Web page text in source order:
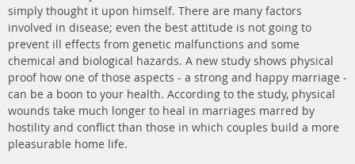
simply thought it upon himself. There are many factors
involved in disease; even the best attitude is not going to
prevent ill effects from genetic malfunctions and some
chemical and biological hazards. A new study shows physical
proof how one of those aspects - a strong and happy marriage -
can be a boon to your health. According to the study, physical
wounds take much longer to heal in marriages marred by
hostility and conflict than those in which couples build a more
pleasurable home life.